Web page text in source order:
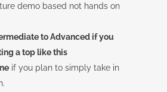
demo based not hands on
to Advanced if you
a top like this
if you plan to simply take in